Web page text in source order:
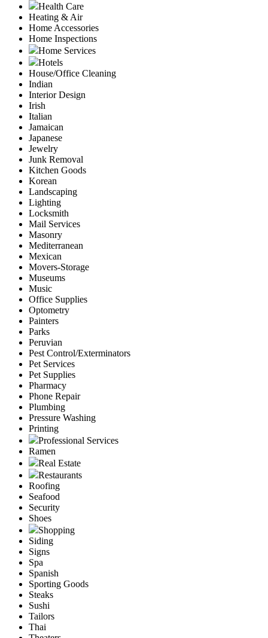
Health Care
Heating & Air
Home Accessories
Home Inspections
Home Services
Hotels
House/Office Cleaning
Indian
Interior Design
Irish
Italian
Jamaican
Japanese
Jewelry
Junk Removal
Kitchen Goods
Korean
Landscaping
Lighting
Locksmith
Mail Services
Masonry
Mediterranean
Mexican
Movers-Storage
Museums
Music
Office Supplies
Optometry
Painters
Parks
Peruvian
Pest Control/Exterminators
Pet Services
Pet Supplies
Pharmacy
Phone Repair
Plumbing
Pressure Washing
Printing
Professional Services
Ramen
Real Estate
Restaurants
Roofing
Seafood
Security
Shoes
Shopping
Siding
Signs
Spa
Spanish
Sporting Goods
Steaks
Sushi
Tailors
Thai